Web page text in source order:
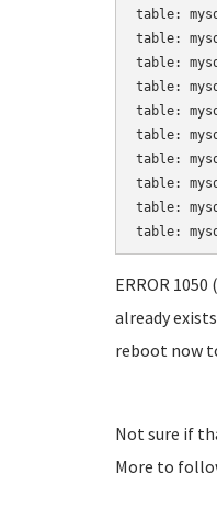
table:
table:
table:
table:
table:
table:
table:
table:
table:
table:
ERROR
already
reboot now
Not sure if
More to